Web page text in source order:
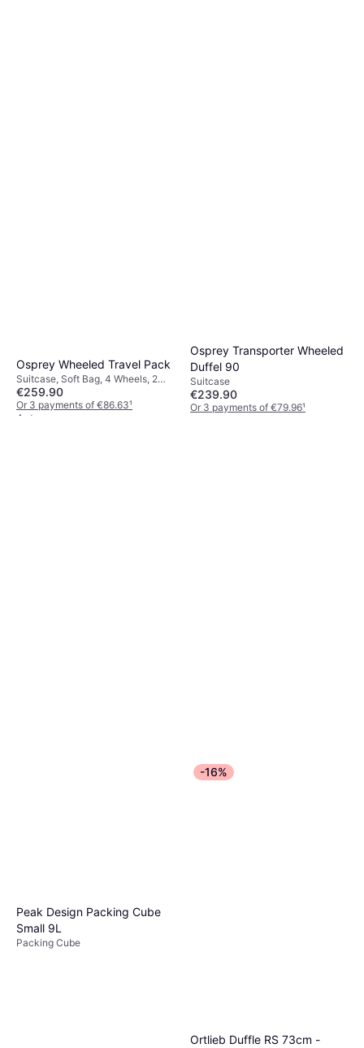
Osprey Wheeled Travel Pack
Suitcase, Soft Bag, 4 Wheels, 2
Wheels
€259.90
Or 3 payments of €86.63¹
4 stores
Osprey Transporter Wheeled
Duffel 90
Suitcase
€239.90
Or 3 payments of €79.96¹
Peak Design Packing Cube
Small 9L
Packing Cube
-16%
Ortlieb Duffle RS 73cm -